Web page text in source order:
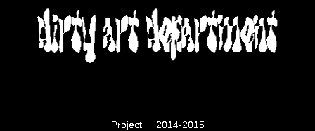
DIRTY ART DEPARTMENT
Project 2014-2015